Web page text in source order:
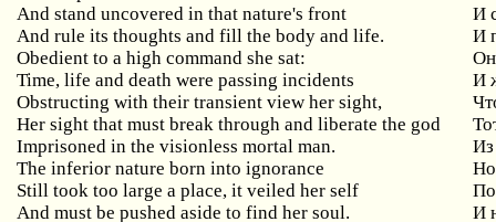
And stand uncovered in that nature's front
И
And rule its thoughts and fill the body and life.
И
Obedient to a high command she sat:
Time,life and death were passing incidents
И
Obstructing with their transient view her sight,
Her sight that must break through and liberate the god
Imprisoned in the visionless mortal man.
Из
The inferior nature born into ignorance
Но
Still took too large a place,it veiled her self
And must be pushed aside to find her soul.
И